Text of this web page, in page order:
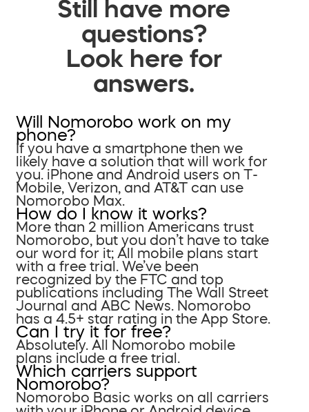
Still have more
questions?
Look here for
answers.
Will Nomorobo work on my
phone?
If you have a smartphone then we
likely have a solution that will work for
you. iPhone and Android users on T-
Mobile, Verizon, and AT&T can use
Nomorobo Max.
How do I know it works?
More than 2 million Americans trust
Nomorobo, but you don’t have to take
our word for it; All mobile plans start
with a free trial. We’ve been
recognized by the FTC and top
publications including The Wall Street
Journal and ABC News. Nomorobo
has a 4.5+ star rating in the App Store.
Can I try it for free?
Absolutely. All Nomorobo mobile
plans include a free trial.
Which carriers support
Nomorobo?
Nomorobo Basic works on all carriers